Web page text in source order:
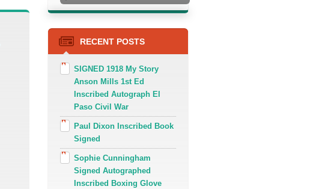
RECENT POSTS
SIGNED 1918 My Story
Anson Mills 1st Ed
Inscribed Autograph El
Paso Civil War
Paul Dixon Inscribed Book
Signed
Sophie Cunningham
Signed Autographed
Inscribed Boxing Glove